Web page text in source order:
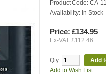
Product Code: CA-
Availability: In Stock
Price: £134.95
Ex-VAT: £112.46
Qty:
Add to Wish List